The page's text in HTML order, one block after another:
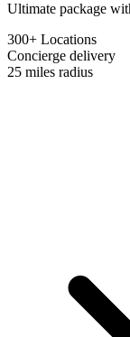
Ultimate package
300+ Locations
Concierge delivery
25 miles radius